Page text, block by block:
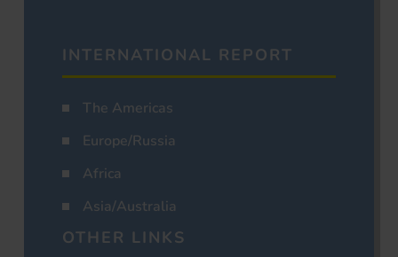
INTERNATIONAL REPORT
The Americas
Europe/Russia
Africa
Asia/Australia
OTHER LINKS